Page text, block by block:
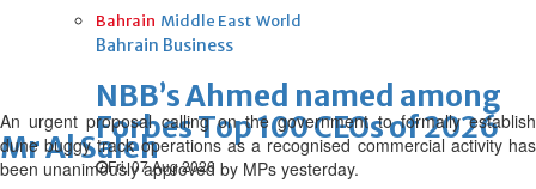
Bahrain Middle East World
Bahrain Business
NBB’s Ahmed named among
Forbes Top 100 CEOs of 2026
Fri, 07 Aug 2026
Mr Al Saleh
An urgent proposal calling on the government to formally establish
dune buggy track operations as a recognised commercial activity has
been unanimously approved by MPs yesterday.